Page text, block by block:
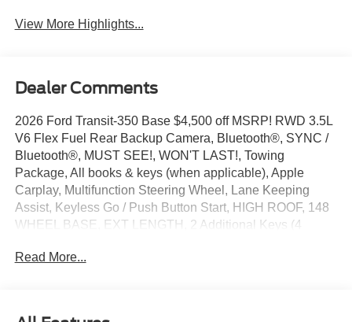
View More Highlights...
Dealer Comments
2026 Ford Transit-350 Base $4,500 off MSRP! RWD 3.5L
V6 Flex Fuel Rear Backup Camera, Bluetooth®, SYNC /
Bluetooth®, MUST SEE!, WON'T LAST!, Towing
Package, All books & keys (when applicable), Apple
Carplay, Multifunction Steering Wheel, Lane Keeping
Assist, Keyless Go / Push Button Start, HIGH ROOF, 148
WHEEL BASE, EXT LENGTH, 2 Additional Keys (4
Slip Axle Ratio, ABS brakes, Air Conditioning, AM/FM
Read More...